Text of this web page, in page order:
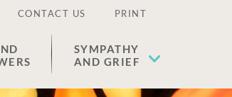
CONTACT US PRINT
SYMPATHY
AND GRIEF